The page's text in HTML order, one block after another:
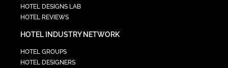
HOTEL DESIGNS LAB
HOTEL REVIEWS
HOTEL INDUSTRY NETWORK
HOTEL GROUPS
HOTEL DESIGNERS